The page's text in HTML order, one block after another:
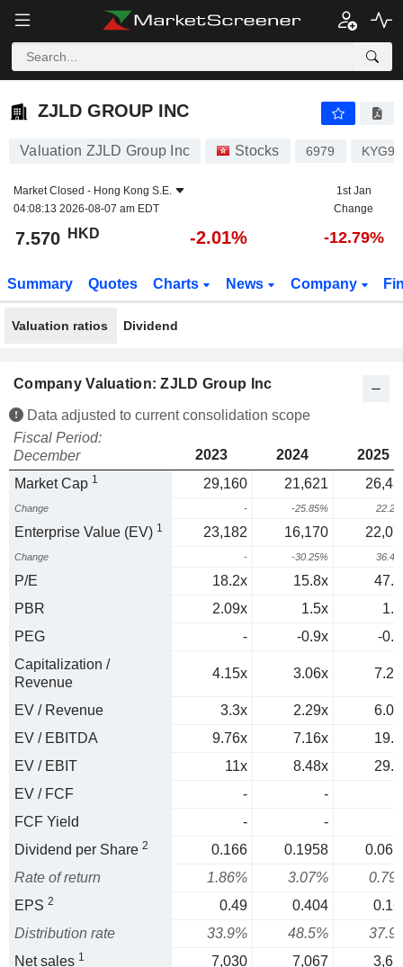
ZJLD GROUP INC
ZJLD GROUP INC
Valuation ZJLD Group Inc Stocks 6979
Market Closed - Hong Kong S.E.
04:08:13 2026-08-07 am EDT
1st Jan
Change
7.570 HKD -2.01% -12.79%
Summary Quotes Charts News Company
Valuation ratios Dividend
Company Valuation: ZJLD Group Inc
Data adjusted to current consolidation scope
Fiscal Period:
December
2023 2024
2025
Market Cap 1 29,160 21,621
Change - -25.85%
Enterprise Value (EV) 1 23,182 16,170
Change - -30.25%
P/E 18.2x 15.8x
PBR
2.09x 1.5x
PEG
- -0.9x
-
Capitalization /
Revenue
4.15x 3.06x
EV / Revenue 3.3x 2.29x
EV / EBITDA
9.76x 7.16x
EV / EBIT
11x 8.48x
EV / FCF
-
-
FCF Yield
-
-
Dividend per Share 2 0.166 0.1958
Rate of return
1.86% 3.07%
EPS 2 0.49 0.404
Distribution rate
33.9% 48.5%
Net sales 1 7,030 7,067